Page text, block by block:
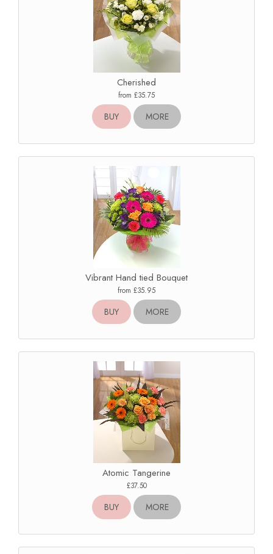
Cherished
from £35.75
BUY MORE
Vibrant Hand tied Bouquet
from £35.95
BUY MORE
Atomic Tangerine
£37.50
BUY MORE